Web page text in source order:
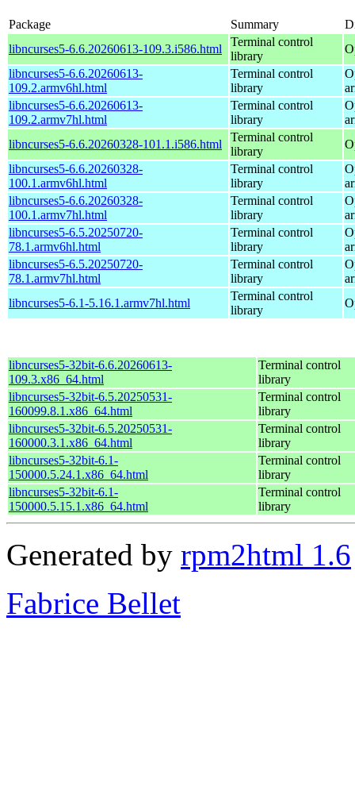
Package Summary
libncurses5-6.6.20260613-109.3.i586.html
Terminal control
library
libncurses5-6.6.20260613-
109.2.armv6hl.html
Terminal control
library
libncurses5-6.6.20260613-
109.2.armv7hl.html
Terminal control
library
libncurses5-6.6.20260328-101.1.i586.html
Terminal control
library
libncurses5-6.6.20260328-
100.1.armv6hl.html
Terminal control
library
libncurses5-6.6.20260328-
100.1.armv7hl.html
Terminal control
library
libncurses5-6.5.20250720-
78.1.armv6hl.html
Terminal control
library
libncurses5-6.5.20250720-
78.1.armv7hl.html
Terminal control
library
libncurses5-6.1-5.16.1.armv7hl.html
Terminal control
library
libncurses5-32bit-6.6.20260613-
109.3.x86_64.html
Terminal control
library
libncurses5-32bit-6.5.20250531-
160099.8.1.x86_64.html
Terminal control
library
libncurses5-32bit-6.5.20250531-
160000.3.1.x86_64.html
Terminal control
library
libncurses5-32bit-6.1-
150000.5.24.1.x86_64.html
Terminal control
library
libncurses5-32bit-6.1-
150000.5.15.1.x86_64.html
Terminal control
library
Generated by rpm2html 1.6
Fabrice Bellet